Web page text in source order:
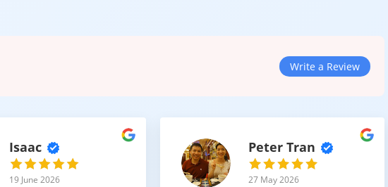
of strength, style, and versatility. It is designed for environments where
commercial space, this category provides long-lasting results with minimal
Write a Review
Isaac
19 June 2026
Peter Tran
27 May 2026